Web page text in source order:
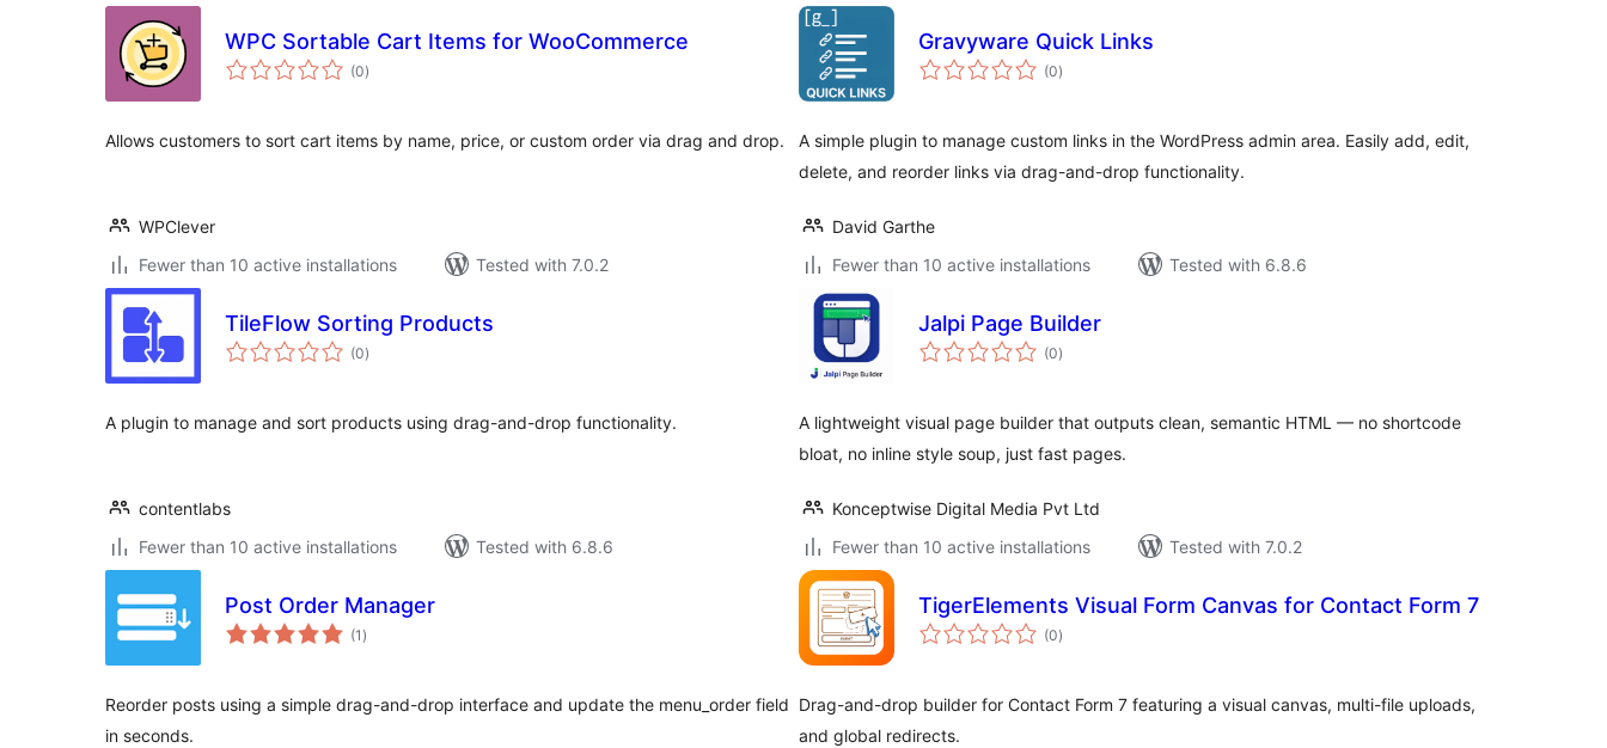
WPC Sortable Cart Items for WooCommerce
(0total
ratings
)
Allows customers to sort cart items by name, price, or custom order via drag and drop.
WPClever
Fewer than 10 active installations
Tested with 7.0.2
Gravyware Quick Links
(0total
ratings
)
A simple plugin to manage custom links in the WordPress admin area. Easily add, edit,
delete, and reorder links via drag-and-drop functionality.
David Garthe
Fewer than 10 active installations
Tested with 6.8.6
TileFlow Sorting Products
(0total
ratings
)
A plugin to manage and sort products using drag-and-drop functionality.
contentlabs
Fewer than 10 active installations
Tested with 6.8.6
Jalpi Page Builder
(0total
ratings
)
A lightweight visual page builder that outputs clean, semantic HTML — no shortcode
bloat, no inline style soup, just fast pages.
Konceptwise Digital Media Pvt Ltd
Fewer than 10 active installations
Tested with 7.0.2
Post Order Manager
(1 total
ratings
)
Reorder posts using a simple drag-and-drop interface and update the menu_order field
in seconds.
TigerElements Visual Form Canvas for Contact Form 7
(0total
ratings
)
Drag-and-drop builder for Contact Form 7 featuring a visual canvas, multi-file uploads,
and global redirects.